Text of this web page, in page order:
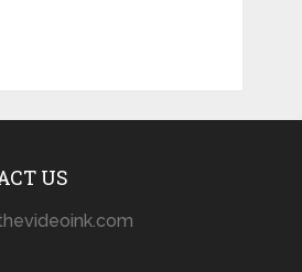
US